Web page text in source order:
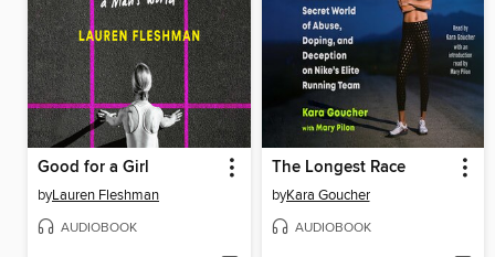
Good for a Girl
byLauren Fleshman
AUDIOBOOK
The Longest Race
byKara Goucher
AUDIOBOOK